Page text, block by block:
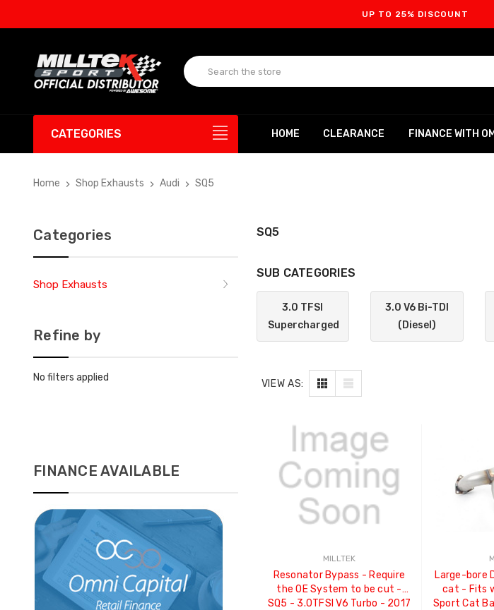
UP TO 25% DISCOUNT FREE
CATEGORIES HOME CLEARANCE FINANCE WITH
Home Shop Exhausts Audi SQ5
Categories
Shop Exhausts
Refine by
No filters applied
FINANCE AVAILABLE
SQ5
SUB CATEGORIES
3.0 TFSI
Supercharged
3.0 V6 Bi-TDI
(Diesel)
VIEW AS:
MILLTEK
Resonator Bypass - Require
the OE System to be cut -
SQ5 - 3.0TFSI V6 Turbo - 2017
Large-bore
cat - Fits
Sport Cat